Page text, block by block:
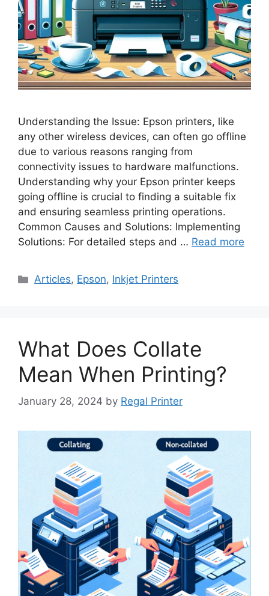
Understanding the Issue: Epson printers, like
any other wireless devices, can often go offline
due to various reasons ranging from
connectivity issues to hardware malfunctions.
Understanding why your Epson printer keeps
going offline is crucial to finding a suitable fix
and ensuring seamless printing operations.
Common Causes and Solutions: Implementing
Solutions: For detailed steps and … Read more
Categories
Articles, Epson, Inkjet Printers
What Does Collate
Mean When Printing?
January 28, 2024 by Regal Printer